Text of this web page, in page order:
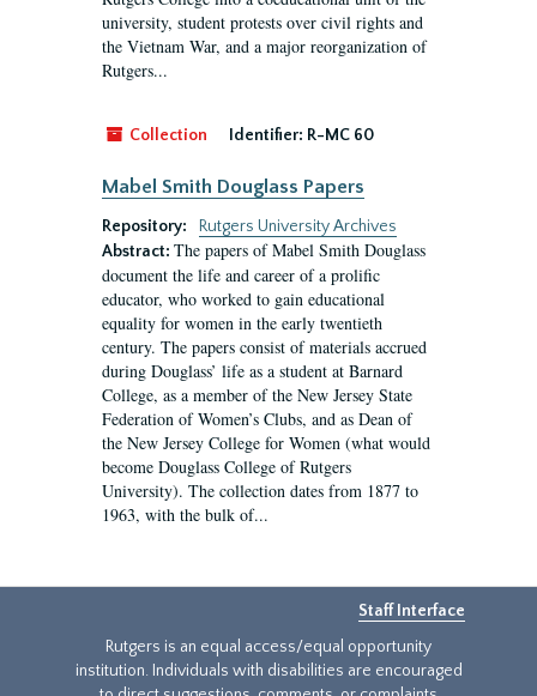
university, student protests over civil rights and
the Vietnam War, and a major reorganization of
Rutgers...
Collection Identifier: R-MC 60
Mabel Smith Douglass Papers
Repository:
Rutgers University Archives
Abstract: The papers of Mabel Smith Douglass
document the life and career of a prolific
educator, who worked to gain educational
equality for women in the early twentieth
century. The papers consist of materials accrued
during Douglass’ life as a student at Barnard
College, as a member of the New Jersey State
Federation of Women’s Clubs, and as Dean of
the New Jersey College for Women (what would
become Douglass College of Rutgers
University). The collection dates from 1877 to
1963, with the bulk of...
Staff Interface
Rutgers is an equal access/equal opportunity
institution. Individuals with disabilities are encouraged